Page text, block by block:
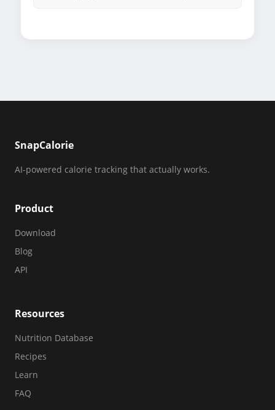
SnapCalorie
AI-powered calorie tracking that actually works.
Product
Download
Blog
API
Resources
Nutrition Database
Recipes
Learn
FAQ